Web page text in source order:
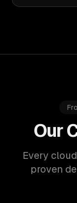
Our
Every
proven